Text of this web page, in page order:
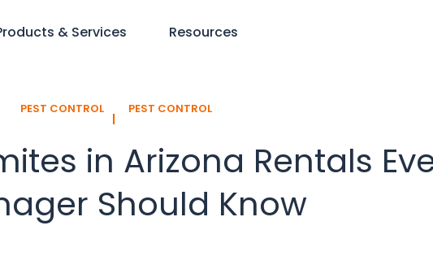
& Services Resources
PEST CONTROL
l
PEST CONTROL
in Arizona Rentals
Should Know